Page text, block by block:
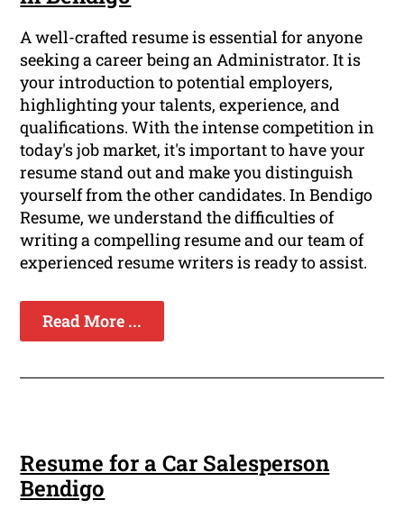
A well-crafted resume is essential for anyone
seeking a career being an Administrator. It is
your introduction to potential employers,
highlighting your talents, experience, and
qualifications. With the intense competition in
today's job market, it's important to have your
resume stand out and make you distinguish
yourself from the other candidates. In Bendigo
Resume, we understand the difficulties of
writing a compelling resume and our team of
experienced resume writers is ready to assist.
Read More ...
Resume for a Car Salesperson
Bendigo